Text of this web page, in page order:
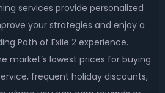
services provide personalized
your strategies and enjoy a
Path of Exile 2 experience.
market’s lowest prices for buying
frequent holiday discounts,